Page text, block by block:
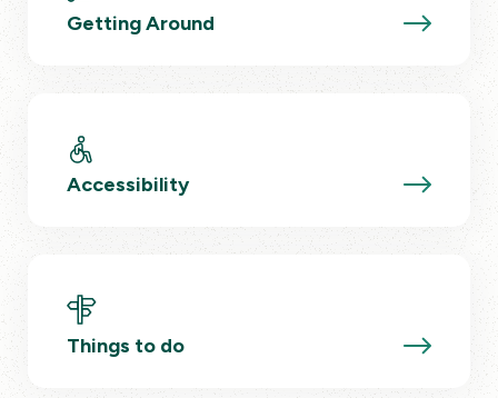
Getting Around
Accessibility
Things to do